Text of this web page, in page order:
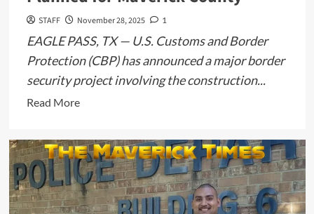
STAFF November 28, 2025 1
EAGLE PASS, TX — U.S. Customs and Border
Protection (CBP) has announced a major border
security project involving the construction...
Read MoreRead
about
CBP
Requests
Public
Input